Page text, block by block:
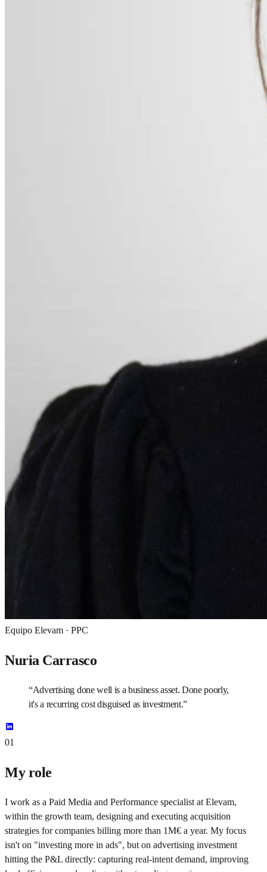
Equipo Elevam · PPC
Nuria Carrasco
“Advertising done well is a business asset. Done poorly,
it's a recurring cost disguised as investment.”
01
My role
I work as a Paid Media and Performance specialist at Elevam,
within the growth team, designing and executing acquisition
strategies for companies billing more than 1M€ a year. My focus
isn't on "investing more in ads", but on advertising investment
hitting the P&L directly: capturing real-intent demand, improving